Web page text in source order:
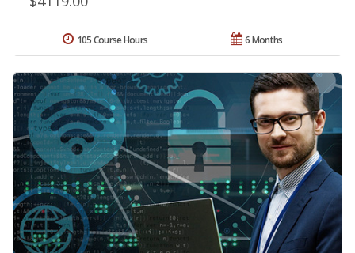
6 Months
105 Course Hours